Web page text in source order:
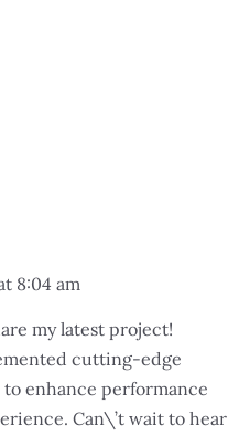
8:04 am
my latest project!
cutting-edge
enhance performance
Can\’t wait to hear